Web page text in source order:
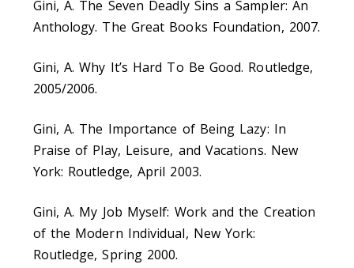
Gini, A. The Seven Deadly Sins a Sampler: An
Anthology. The Great Books Foundation, 2007.
Gini, A. Why It’s Hard To Be Good. Routledge,
2005/2006.
Gini, A. The Importance of Being Lazy: In
Praise of Play, Leisure, and Vacations. New
York: Routledge, April 2003.
Gini, A. My Job Myself: Work and the Creation
of the Modern Individual, New York:
Routledge, Spring 2000.